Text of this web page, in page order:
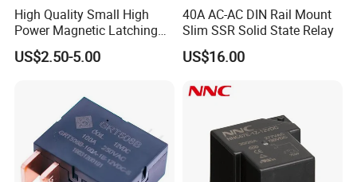
High Quality Small High
Power Magnetic Latching
Relay DC 9V, 12V, 24V, 48V
80A 250V AC Magnetic
US$2.50-5.00
40A AC-AC DIN Rail Mount
Slim SSR Solid State Relay
US$16.00